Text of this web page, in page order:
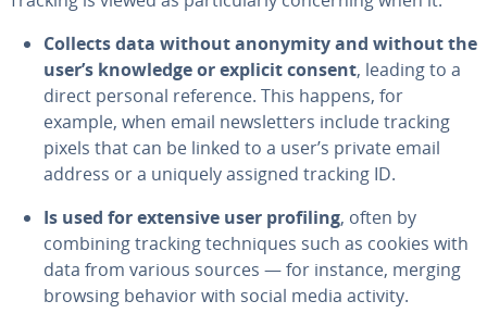
Collects data without anonymity and without the
user’s knowledge or explicit consent, leading to a
direct personal reference. This happens, for
example, when email newslet­ters include tracking
pixels that can be linked to a user’s private email
address or a uniquely assigned tracking ID.
Is used for extensive user profiling, often by
combining tracking tech­niques such as cookies with
data from various sources — for instance, merging
browsing behavior with social media activity.